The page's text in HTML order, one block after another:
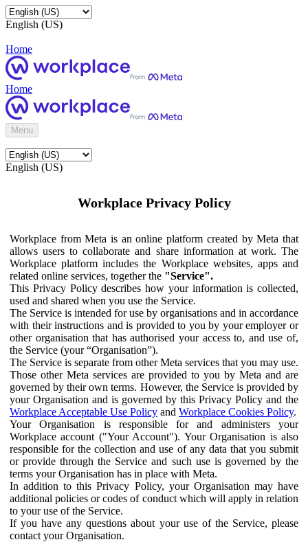
English (US)
Home
Home
Menu
English (US)
Workplace Privacy Policy
Workplace from Meta is an online platform created by Meta that
allows users to collaborate and share information at work. The
Workplace platform includes the Workplace websites, apps and
related online services, together the "Service".
This Privacy Policy describes how your information is collected,
used and shared when you use the Service.
The Service is intended for use by organisations and in accordance
with their instructions and is provided to you by your employer or
other organisation that has authorised your access to, and use of,
the Service (your “Organisation”).
The Service is separate from other Meta services that you may use.
Those other Meta services are provided to you by Meta and are
governed by their own terms. However, the Service is provided by
your Organisation and is governed by this Privacy Policy and the
Workplace Acceptable Use Policy and Workplace Cookies Policy.
Your Organisation is responsible for and administers your
Workplace account ("Your Account"). Your Organisation is also
responsible for the collection and use of any data that you submit
or provide through the Service and such use is governed by the
terms your Organisation has in place with Meta.
In addition to this Privacy Policy, your Organisation may have
additional policies or codes of conduct which will apply in relation
to your use of the Service.
If you have any questions about your use of the Service, please
contact your Organisation.